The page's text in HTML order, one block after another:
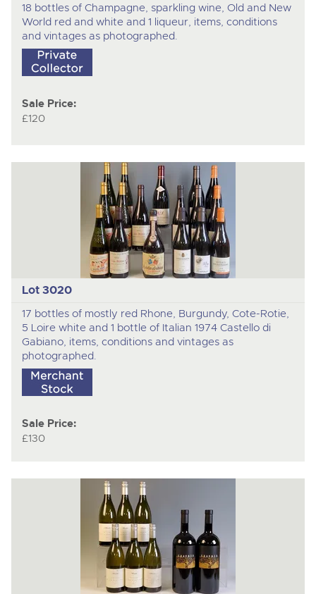
18 bottles of Champagne, sparkling wine, Old and New
World red and white and 1 liqueur, items, conditions
and vintages as photographed.
Sale Price:
£120
Lot 3020
17 bottles of mostly red Rhone, Burgundy, Cote-Rotie,
5 Loire white and 1 bottle of Italian 1974 Castello di
Gabiano, items, conditions and vintages as
photographed.
Sale Price:
£130